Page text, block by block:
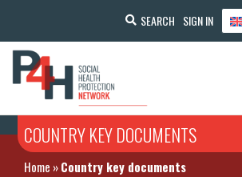
SEARCH SIGN IN
COUNTRY KEY DOCUMENTS
Home »Country key documents